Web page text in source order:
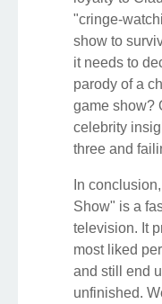
"cringe-
show to
it needs to
parody of a
game show?
celebrity
three and
In
Show" is a
television. It
most liked
and still end
unfinished.